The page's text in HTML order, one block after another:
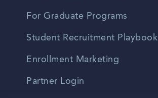
For Graduate Programs
Student Recruitment Playbook
Enrollment Marketing
Partner Login